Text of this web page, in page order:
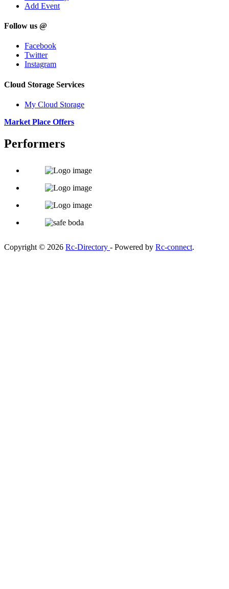
Add Event
Follow us @
Facebook
Twitter
Instagram
Cloud Storage Services
My Cloud Storage
Market Place Offers
Performers
Copyright © 2026 Rc-Directory - Powered by Rc-connect.